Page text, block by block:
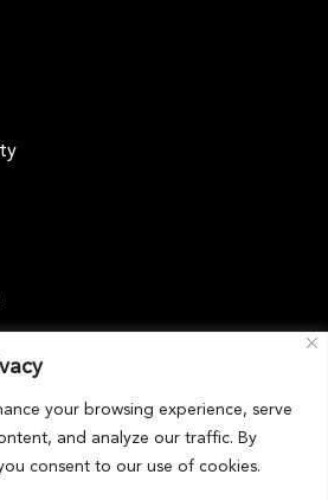
your browsing experience, serve
and analyze our traffic. By
consent to our use of cookies.